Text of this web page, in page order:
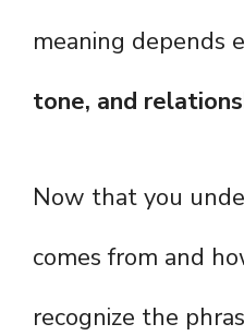
meaning depends
tone, and
Now that you
comes from and
recognize the